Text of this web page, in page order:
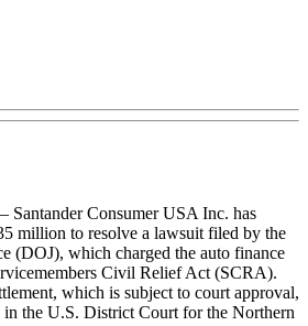
Consumer USA Inc. has
million to resolve a lawsuit filed by the
(DOJ), which charged the auto finance
Civil Relief Act (SCRA).
which is subject to court approval,
the U.S. District Court for the Northern